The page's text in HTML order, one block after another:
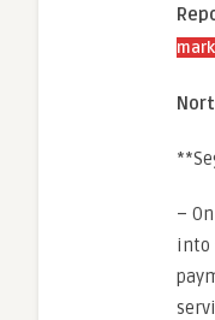
–
into